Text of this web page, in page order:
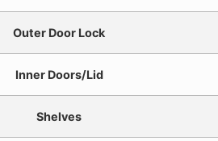
Outer Door Lock
Inner Doors/Lid
Shelves